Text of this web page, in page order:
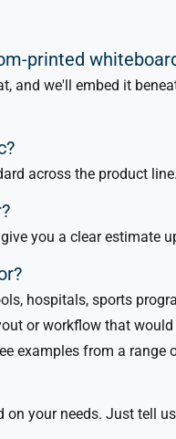
printed
and we'll embed it
across the product
you a clear estimate
hospitals, sports
or workflow that
examples from a range
your needs. Just tell